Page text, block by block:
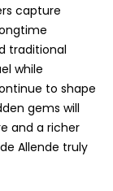
capture
traditional
while
to shape
gems will
and a richer
Allende truly